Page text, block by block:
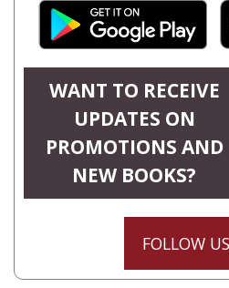
WANT TO RECEIVE
UPDATES ON
PROMOTIONS AND
NEW BOOKS?
FOLLOW